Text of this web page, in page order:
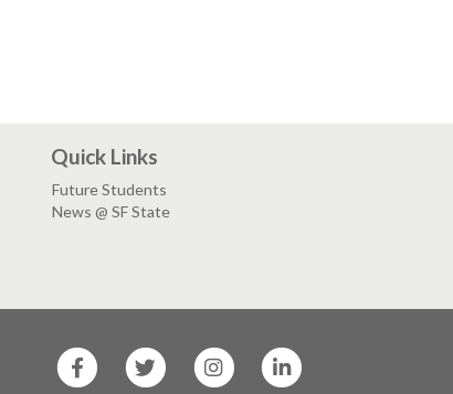
Quick Links
Future Students
News @ SF State
State
State
State